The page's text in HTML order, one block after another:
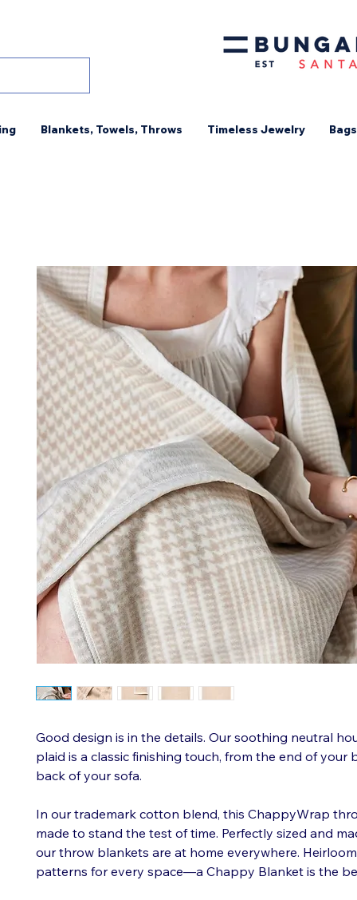
Blankets, Towels, Throws Timeless Jewelry
Good design is in the details. Our soothing neutral
plaid is a classic finishing touch, from the end of your
back of your sofa.
In our trademark cotton blend, this ChappyWrap
made to stand the test of time. Perfectly sized and
our throw blankets are at home everywhere.
patterns for every space—a Chappy Blanket is the